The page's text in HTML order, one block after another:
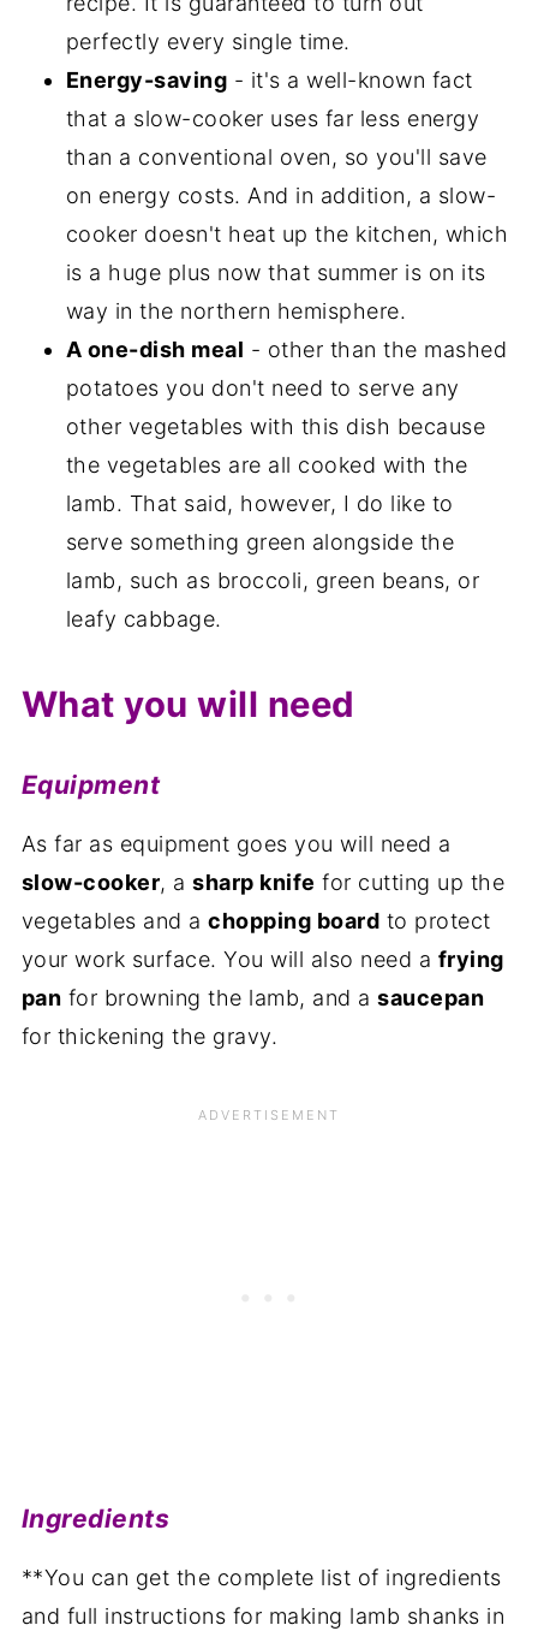
perfectly every single time.
Energy-saving - it's a well-known fact
that a slow-cooker uses far less energy
than a conventional oven, so you'll save
on energy costs. And in addition, a slow-
cooker doesn't heat up the kitchen, which
is a huge plus now that summer is on its
way in the northern hemisphere.
A one-dish meal - other than the mashed
potatoes you don't need to serve any
other vegetables with this dish because
the vegetables are all cooked with the
lamb. That said, however, I do like to
serve something green alongside the
lamb, such as broccoli, green beans, or
leafy cabbage.
What you will need
Equipment
As far as equipment goes you will need a
slow-cooker, asharp knife for cutting up the
vegetables and achopping board to protect
your work surface. You will also need a frying
pan for browning the lamb, and asaucepan
for thickening the gravy.
Ingredients
**You can get the complete list of ingredients
and full instructions for making lamb shanks in